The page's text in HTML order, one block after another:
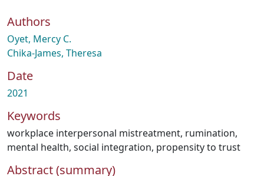
Authors
Oyet, Mercy C.
Chika-James, Theresa
Date
2021
Keywords
workplace interpersonal mistreatment, rumination,
mental health, social integration, propensity to trust
Abstract (summary)